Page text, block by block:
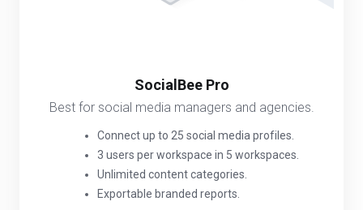
SocialBee Pro
Best for social media managers and agencies.
Connect up to 25 social media profiles.
3 users per workspace in 5 workspaces.
Unlimited content categories.
Exportable branded reports.